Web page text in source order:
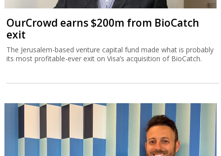
OurCrowd earns $200m from BioCatch
exit
The Jerusalem-based venture capital fund made what is probably
its most profitable-ever exit on Visa’s acquisition of BioCatch.